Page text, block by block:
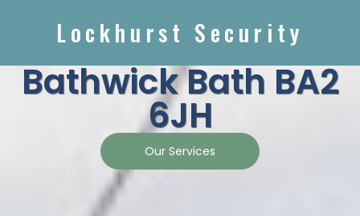
Lockhurst Security
Bathwick Bath BA2
6JH
Our Services